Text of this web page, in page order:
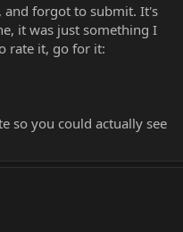
and forgot to submit. It's
it was just something I
rate it, go for it:
so you could actually see